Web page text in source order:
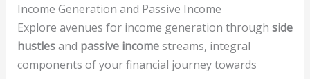
Income Generation and Passive Income
Explore avenues for income generation through side
hustlesand passive incomestreams, integral
components of your financial journey towards